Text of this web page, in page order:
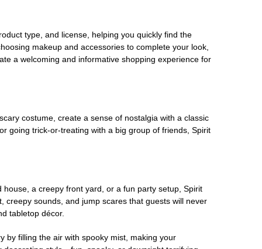
type, and license, helping you quickly find the
makeup and accessories to complete your look,
a welcoming and informative shopping experience for
costume, create a sense of nostalgia with a classic
going trick-or-treating with a big group of friends, Spirit
a creepy front yard, or a fun party setup, Spirit
creepy sounds, and jump scares that guests will never
tabletop décor.
by filling the air with spooky mist, making your